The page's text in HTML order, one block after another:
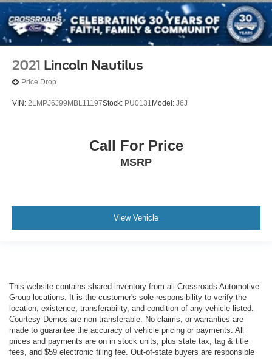
2021 Lincoln Nautilus
Price Drop
VIN: 2LMPJ6J99MBL11197Stock: PU0131 Model: J6J
Call For Price
MSRP
View Vehicle
This website contains shared inventory from all Crossroads Automotive
Group locations. It is the customer's sole responsibility to verify the
location, existence, transferability, and condition of any vehicle listed.
Courtesy Demos are non-transferable. No claims, or warranties are
made to guarantee the accuracy of vehicle pricing or payments. All
prices and payments are on in stock units, plus state tax, tag & title
fees, and $59 electronic filing fee. Out-of-state buyers are responsible